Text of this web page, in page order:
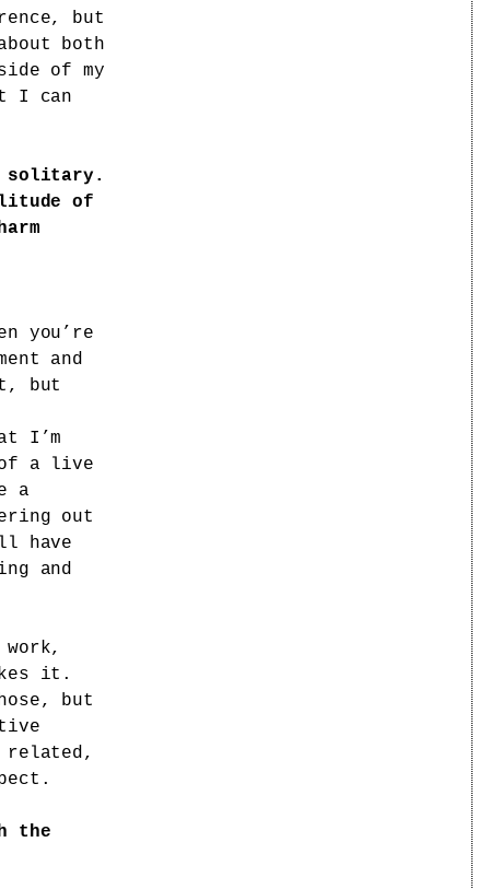
but
both
of my
I can
solitary.
of
you’re
and
but
I’m
of a live
a
out
have
and
it.
but
related,
the